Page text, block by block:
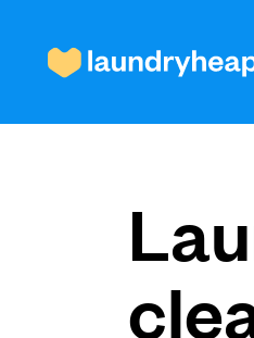
Prices &